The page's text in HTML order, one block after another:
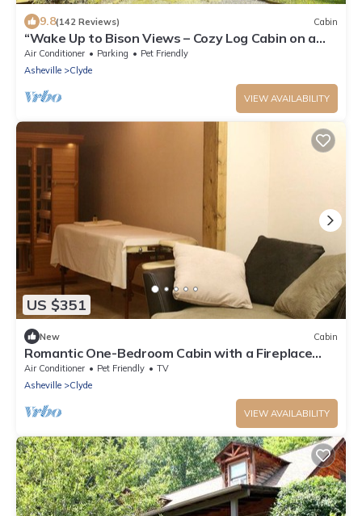
9.8(142 Reviews) Cabin
“Wake Up to Bison Views – Cozy Log Cabin on a
65-Acre Private Ranch.”
Air Conditioner Parking
Pet Friendly
Asheville
Clyde
VIEW AVAILABILITY
US $351
New Cabin
Romantic One-Bedroom Cabin with a Fireplace
near Asheville, North Carolina
Air Conditioner Pet Friendly
TV
Asheville
Clyde
VIEW AVAILABILITY